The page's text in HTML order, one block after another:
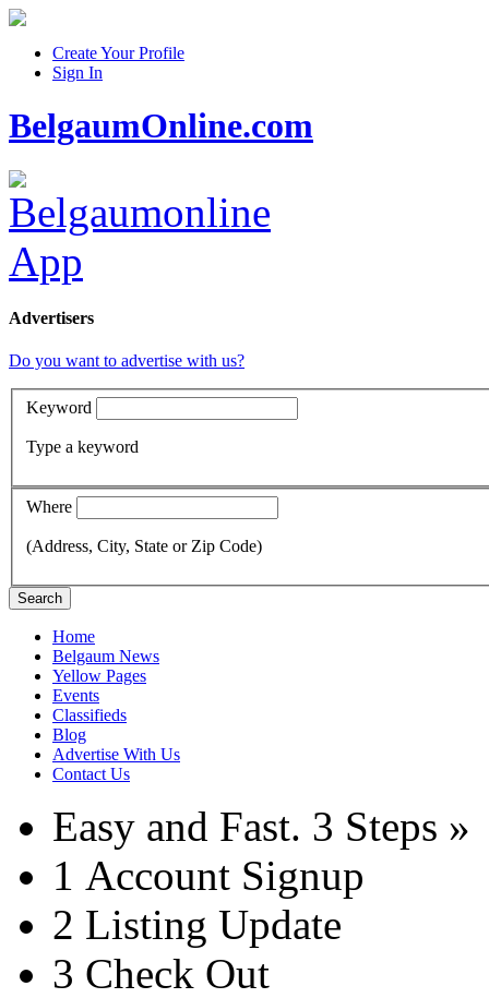
Create Your Profile
Sign In
BelgaumOnline.com
Advertisers
Do you want to advertise with us?
Keyword
Type a keyword
Where
(Address, City, State or Zip Code)
Search
Home
Belgaum News
Yellow Pages
Events
Classifieds
Blog
Advertise With Us
Contact Us
Easy and Fast. 3 Steps »
1 Account Signup
2 Listing Update
3 Check Out